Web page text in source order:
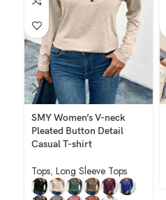
SMY Women’s V-neck
Pleated Button Detail
Casual T-shirt
Tops, Long Sleeve Tops